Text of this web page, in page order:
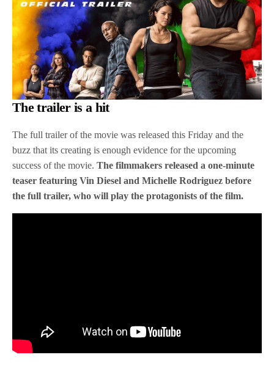
The trailer is a hit
The full trailer of the movie was released this Friday and the
buzz that its creating is enough evidence for the upcoming
success of the movie.The filmmakers released a one-minute
teaser featuring Vin Diesel and Michelle Rodriguez before
the full trailer, who will play the protagonists of the film.